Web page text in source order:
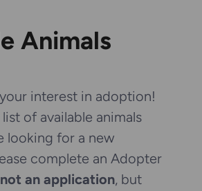
Animals
interest in adoption!
of available animals
looking for a new
complete an Adopter
an application, but